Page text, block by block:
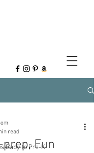
Baby to Pre-K
Fun
read